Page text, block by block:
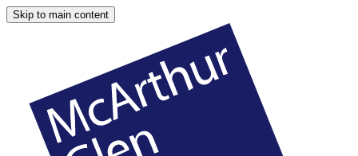
Skip to main content